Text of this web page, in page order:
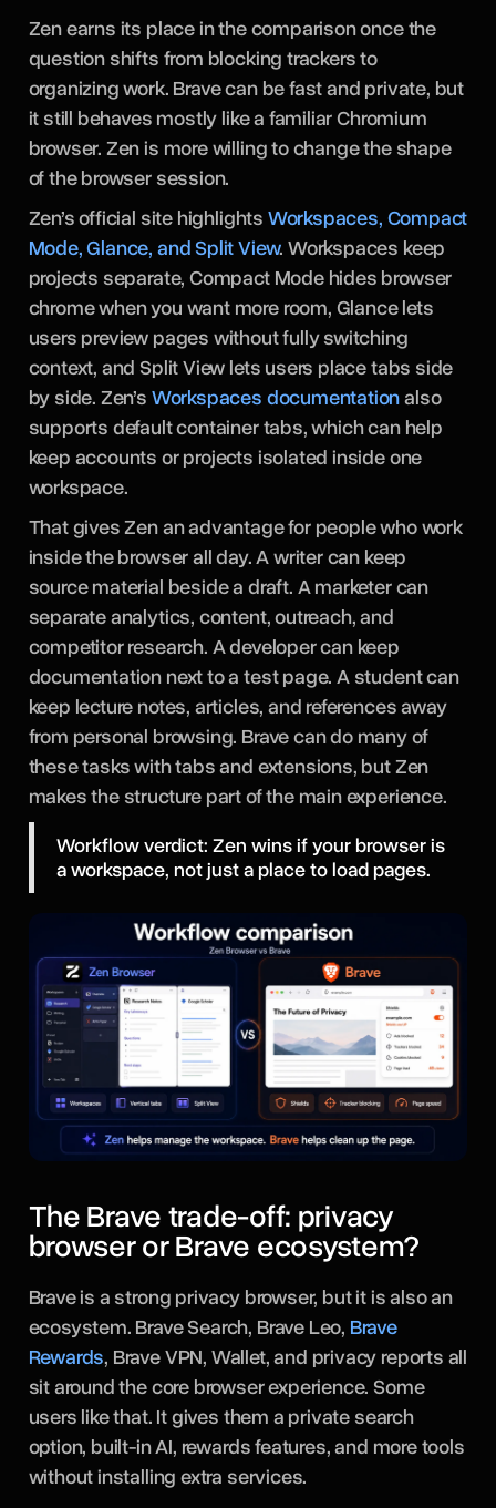
Zen earns its place in the comparison once the
question shifts from blocking trackers to
organizing work. Brave can be fast and private, but
it still behaves mostly like a familiar Chromium
browser. Zen is more willing to change the shape
of the browser session.
Zen’s official site highlights Workspaces, Compact
Mode, Glance, and Split View. Workspaces keep
projects separate, Compact Mode hides browser
chrome when you want more room, Glance lets
users preview pages without fully switching
context, and Split View lets users place tabs side
by side. Zen’s Workspaces documentationalso
supports default container tabs, which can help
keep accounts or projects isolated inside one
workspace.
That gives Zen an advantage for people who work
inside the browser all day. A writer can keep
source material beside a draft. A marketer can
separate analytics, content, outreach, and
competitor research. A developer can keep
documentation next to a test page. A student can
keep lecture notes, articles, and references away
from personal browsing. Brave can do many of
these tasks with tabs and extensions, but Zen
makes the structure part of the main experience.
Workflow verdict: Zen wins if your browser is
a workspace, not just a place to load pages.
The Brave trade-off: privacy
browser or Brave ecosystem?
Brave is a strong privacy browser, but it is also an
ecosystem. Brave Search, Brave Leo, Brave
Rewards, Brave VPN, Wallet, and privacy reports all
sit around the core browser experience. Some
users like that. It gives them a private search
option, built-in AI, rewards features, and more tools
without installing extra services.